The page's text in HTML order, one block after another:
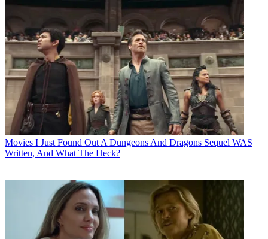
Movies I Just Found Out A Dungeons And Dragons Sequel WAS
Written, And What The Heck?